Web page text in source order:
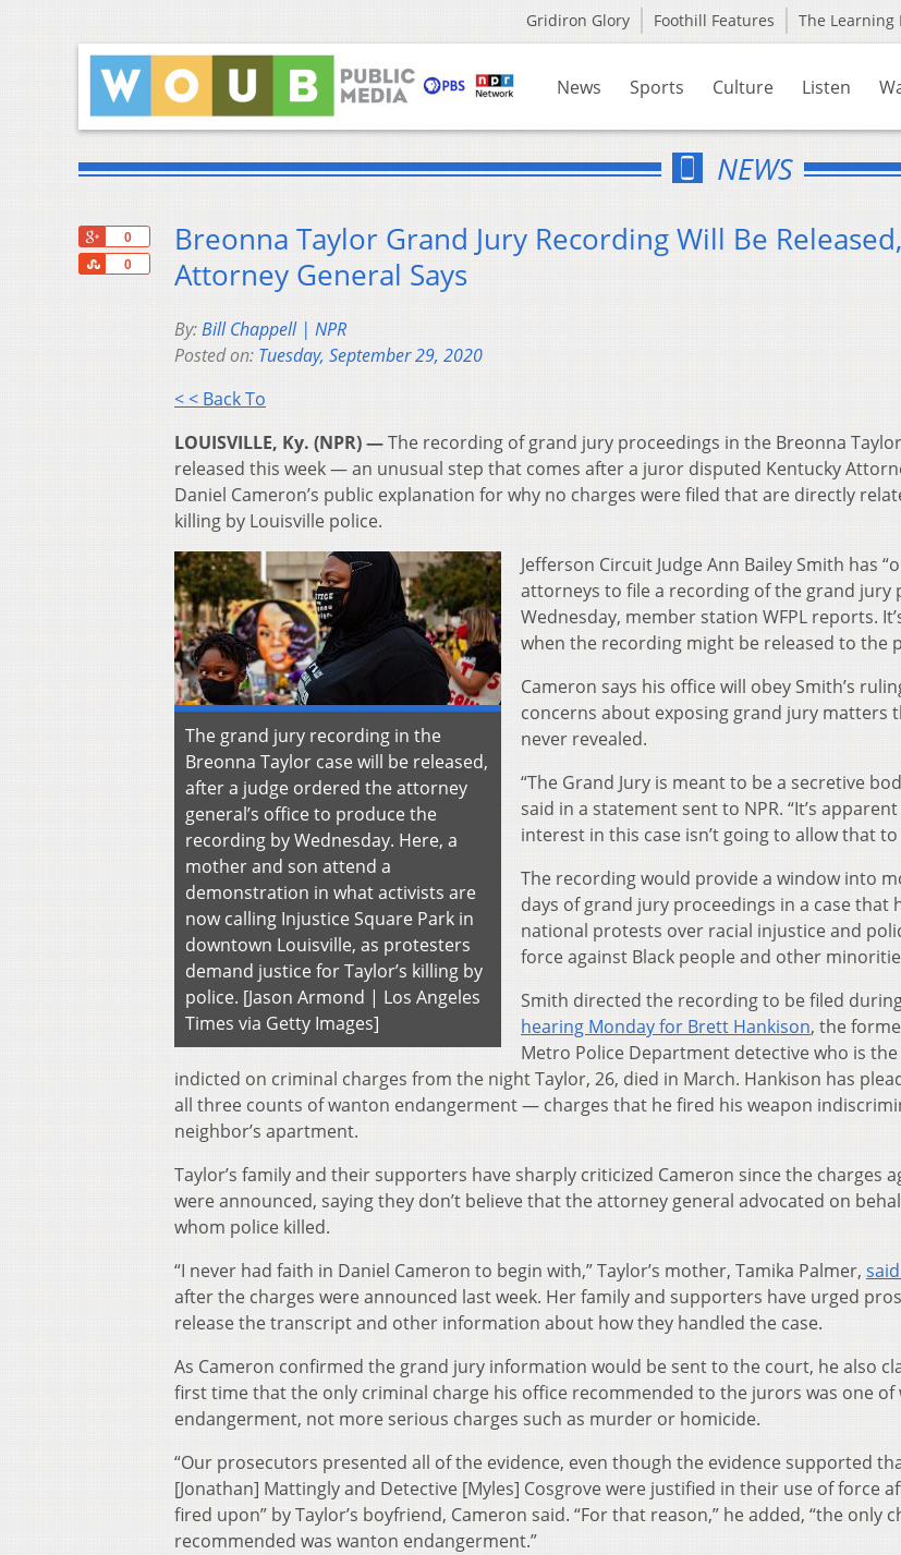
Gridiron Glory Foothill Features The Learning
News Sports Culture Listen
NEWS
0
0
Share
Breonna Taylor Grand Jury Recording Will Be
Attorney General Says
By:Bill Chappell | NPR
Posted on: Tuesday, September 29, 2020
< < Back To
LOUISVILLE, Ky. (NPR) —The recording of grand jury proceedings in the Breonna
released this week — an unusual step that comes after a juror disputed Kentucky
Daniel Cameron’s public explanation for why no charges were filed that are directly
killing by Louisville police.
The grand jury recording in the
Breonna Taylor case will be released,
after a judge ordered the attorney
general’s office to produce the
recording by Wednesday. Here, a
mother and son attend a
demonstration in what activists are
now calling Injustice Square Park in
downtown Louisville, as protesters
demand justice for Taylor’s killing by
police. [Jason Armond | Los Angeles
Times via Getty Images]
Jefferson Circuit Judge Ann Bailey Smith has
attorneys to file a recording of the grand jury
Wednesday, member station WFPL reports.
when the recording might be released to the
Cameron says his office will obey Smith’s
concerns about exposing grand jury matters
never revealed.
“The Grand Jury is meant to be a secretive
said in a statement sent to NPR. “It’s
interest in this case isn’t going to allow that to
The recording would provide a window into
days of grand jury proceedings in a case that
national protests over racial injustice and
force against Black people and other
Smith directed the recording to be filed
hearing Monday for Brett Hankison, the
Metro Police Department detective who is
indicted on criminal charges from the night Taylor, 26, died in March. Hankison has
all three counts of wanton endangerment — charges that he fired his weapon
neighbor’s apartment.
Taylor’s family and their supporters have sharply criticized Cameron since the charges
were announced, saying they don’t believe that the attorney general advocated on
whom police killed.
“I never had faith in Daniel Cameron to begin with,” Taylor’s mother, Tamika Palmer,
after the charges were announced last week. Her family and supporters have urged
release the transcript and other information about how they handled the case.
As Cameron confirmed the grand jury information would be sent to the court, he also
first time that the only criminal charge his office recommended to the jurors was one of
endangerment, not more serious charges such as murder or homicide.
“Our prosecutors presented all of the evidence, even though the evidence supported
[Jonathan] Mattingly and Detective [Myles] Cosgrove were justified in their use of force
fired upon” by Taylor’s boyfriend, Cameron said. “For that reason,” he added, “the only
recommended was wanton endangerment.”